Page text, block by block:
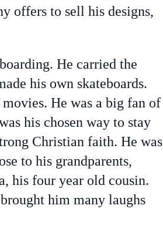
offers to sell his designs,
He carried the
his own skateboards.
He was a big fan of
his chosen way to stay
Christian faith. He was
to his grandparents,
his four year old cousin.
him many laughs